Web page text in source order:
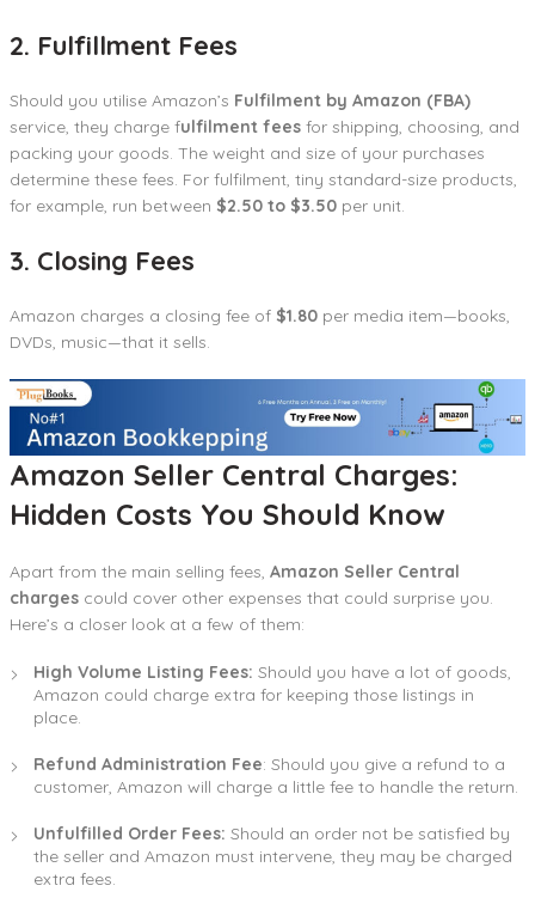
2. Fulfillment Fees
Should you utilise Amazon’s Fulfilment by Amazon (FBA)
service, they charge fulfilment fees for shipping, choosing, and
packing your goods. The weight and size of your purchases
determine these fees. For fulfilment, tiny standard-size products,
for example, run between $2.50 to $3.50 per unit.
3. Closing Fees
Amazon charges a closing fee of $1.80 per media item—books,
DVDs, music—that it sells.
Amazon Seller Central Charges:
Hidden Costs You Should Know
Apart from the main selling fees, Amazon Seller Central
charges could cover other expenses that could surprise you.
Here’s a closer look at a few of them:
High Volume Listing Fees: Should you have a lot of goods,
Amazon could charge extra for keeping those listings in
place.
Refund Administration Fee: Should you give a refund to a
customer, Amazon will charge a little fee to handle the return.
Unfulfilled Order Fees: Should an order not be satisfied by
the seller and Amazon must intervene, they may be charged
extra fees.